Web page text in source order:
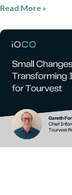
Read More »